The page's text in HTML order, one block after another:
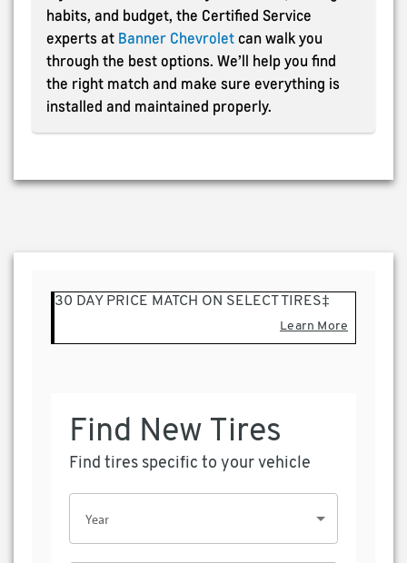
habits, and budget, the Certified Service
experts at Banner Chevroletcan walk you
through the best options. We’ll help you find
the right match and make sure everything is
installed and maintained properly.